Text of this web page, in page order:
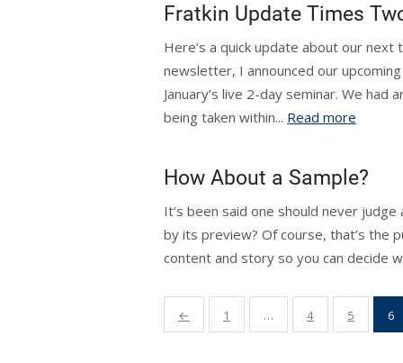
Fratkin Update Times
Here’s a quick update about our next
newsletter, I announced our
January’s live 2-day seminar. We
being taken within... Read more
How About a Sample?
It’s been said one should never
by its preview? Of course, that’s the
content and story so you can decide
Posts
pagination
← 1 … 4 5 6